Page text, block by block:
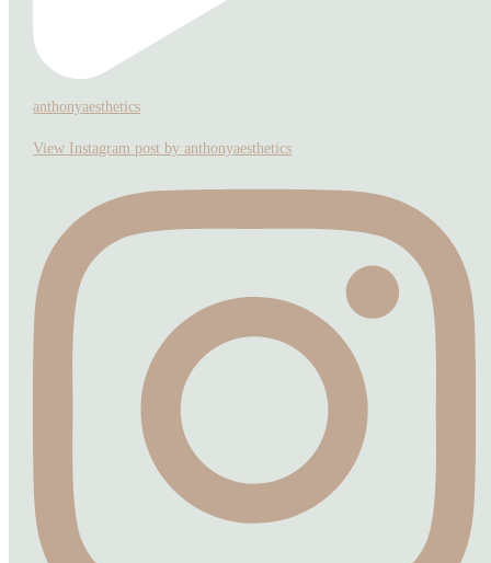
anthonyaesthetics
View Instagram post by anthonyaesthetics